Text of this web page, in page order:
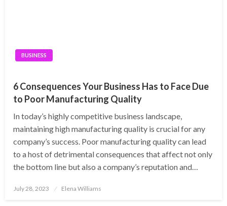
BUSINESS
6 Consequences Your Business Has to Face Due
to Poor Manufacturing Quality
In today’s highly competitive business landscape,
maintaining high manufacturing quality is crucial for any
company’s success. Poor manufacturing quality can lead
to a host of detrimental consequences that affect not only
the bottom line but also a company’s reputation and…
Posted
July 28, 2023 Elena Williams